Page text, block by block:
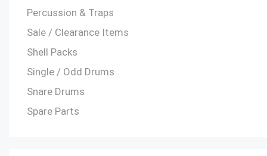
Percussion & Traps
Sale / Clearance Items
Shell Packs
Single / Odd Drums
Snare Drums
Spare Parts